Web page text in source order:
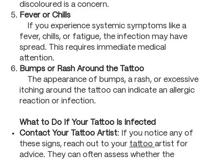
discoloured is a concern.
Fever or Chills
If you experience systemic symptoms like a
fever, chills, or fatigue, the infection may have
spread. This requires immediate medical
attention.
Bumps or Rash Around the Tattoo
The appearance of bumps, a rash, or excessive
itching around the tattoo can indicate an allergic
reaction or infection.
What to Do If Your Tattoo Is Infected
Contact Your Tattoo Artist: If you notice any of
these signs, reach out to your tattoo artist for
advice. They can often assess whether the